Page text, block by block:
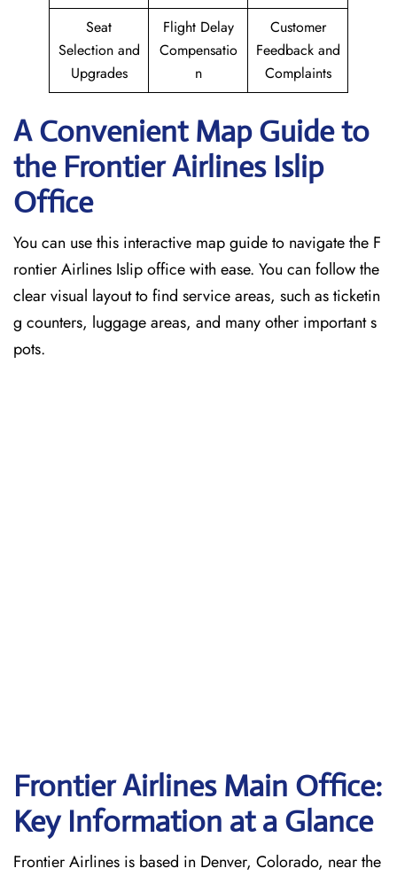
Seat
Selection and
Upgrades
Flight Delay
Compensatio
n
Customer
Feedback and
Complaints
A Convenient Map Guide to
the Frontier Airlines Islip
Office
You can use this interactive map guide to navigate the F
rontier Airlines Islip office with ease. You can follow the
clear visual layout to find service areas, such as ticketin
g counters, luggage areas, and many other important s
pots.
Frontier Airlines Main Office:
Key Information at a Glance
Frontier Airlines is based in Denver, Colorado, near the